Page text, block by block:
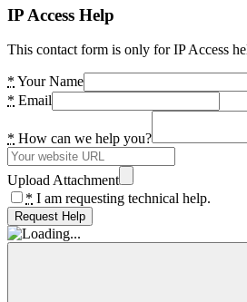
IP Access Help
This contact form is only for IP Access
* Your Name
* Email
* How can we help you?
Upload Attachment
* I am requesting technical help.